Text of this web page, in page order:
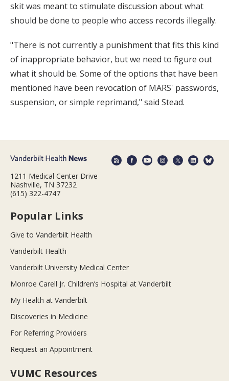
skit was meant to stimulate discussion about what
should be done to people who access records illegally.
"There is not currently a punishment that fits this kind
of inappropriate behavior, but we need to figure out
what it should be. Some of the options that have been
mentioned have been revocation of MARS' passwords,
suspension, or simple reprimand," said Stead.
1211 Medical Center Drive
Nashville, TN 37232
(615) 322-4747
Popular Links
Give to Vanderbilt Health
Vanderbilt Health
Vanderbilt University Medical Center
Monroe Carell Jr. Children’s Hospital at Vanderbilt
My Health at Vanderbilt
Discoveries in Medicine
For Referring Providers
Request an Appointment
VUMC Resources